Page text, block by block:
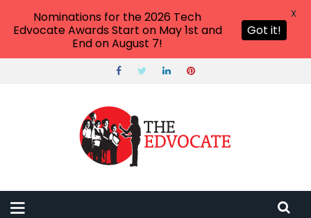
Nominations for the 2026 Tech
Edvocate Awards Start on May 1st and
End on August 7!
Got it!
X